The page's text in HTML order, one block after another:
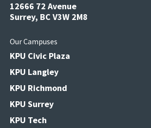
12666 72 Avenue
Surrey, BC V3W 2M8
Our Campuses
KPU Civic Plaza
KPU Langley
KPU Richmond
KPU Surrey
KPU Tech